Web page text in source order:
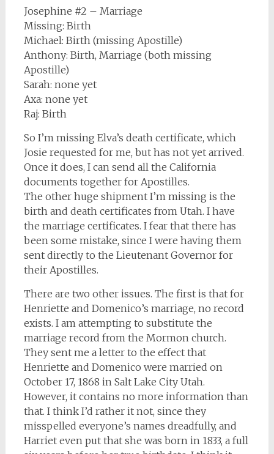
Josephine #2 – Marriage
Missing: Birth
Michael: Birth (missing Apostille)
Anthony: Birth, Marriage (both missing
Apostille)
Sarah: none yet
Axa: none yet
Raj: Birth
So I’m missing Elva’s death certificate, which
Josie requested for me, but has not yet arrived.
Once it does, I can send all the California
documents together for Apostilles.
The other huge shipment I’m missing is the
birth and death certificates from Utah. I have
the marriage certificates. I fear that there has
been some mistake, since I were having them
sent directly to the Lieutenant Governor for
their Apostilles.
There are two other issues. The first is that for
Henriette and Domenico’s marriage, no record
exists. I am attempting to substitute the
marriage record from the Mormon church.
They sent me a letter to the effect that
Henriette and Domenico were married on
October 17, 1868 in Salt Lake City Utah.
However, it contains no more information than
that. I think I’d rather it not, since they
misspelled everyone’s names dreadfully, and
Harriet even put that she was born in 1833, a full